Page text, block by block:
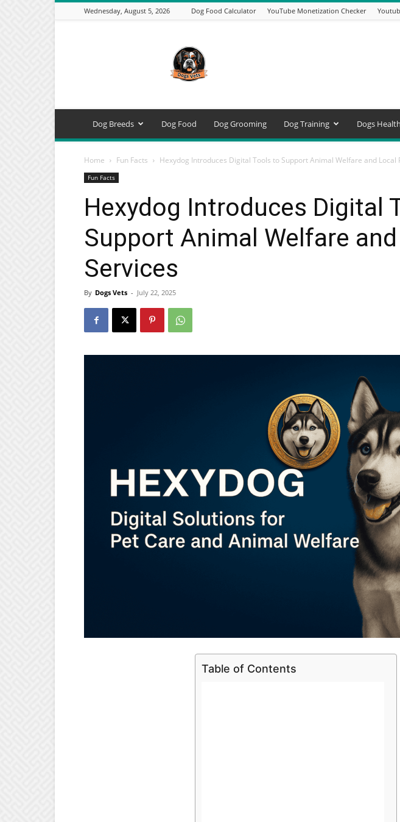
Wednesday, August 5, 2026 Dog Food Calculator YouTube Monetization Checker
–
Expert
Dog
Breeds,
Training
Tools
Dog Breeds Dog Food Dog Grooming Dog Training Dogs Health
Home Fun Facts Hexydog Introduces Digital Tools to Support Animal Welfare and Local
Fun Facts
Hexydog Introduces Digital
Support Animal Welfare
Services
By Dogs Vets - July 22, 2025
Table of Contents